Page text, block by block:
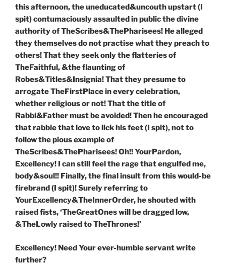
this afternoon, the uneducated&uncouth upstart (I
spit) contumaciously assaulted in public the divine
authority of TheScribes&ThePharisees! He alleged
they themselves do not practise what they preach to
others! That they seek only the flatteries of
TheFaithful, &the flaunting of
Robes&Titles&Insignia! That they presume to
arrogate TheFirstPlace in every celebration,
whether religious or not! That the title of
Rabbi&Father must be avoided! Then he encouraged
that rabble that love to lick his feet (I spit), not to
follow the pious example of
TheScribes&ThePharisees! Oh!! YourPardon,
Excellency! I can still feel the rage that engulfed me,
body&soul!! Finally, the final insult from this would-be
firebrand (I spit)! Surely referring to
YourExcellency&TheInnerOrder, he shouted with
raised fists, ‘TheGreatOnes will be dragged low,
&TheLowly raised to TheThrones!’
Excellency! Need Your ever-humble servant write
further?